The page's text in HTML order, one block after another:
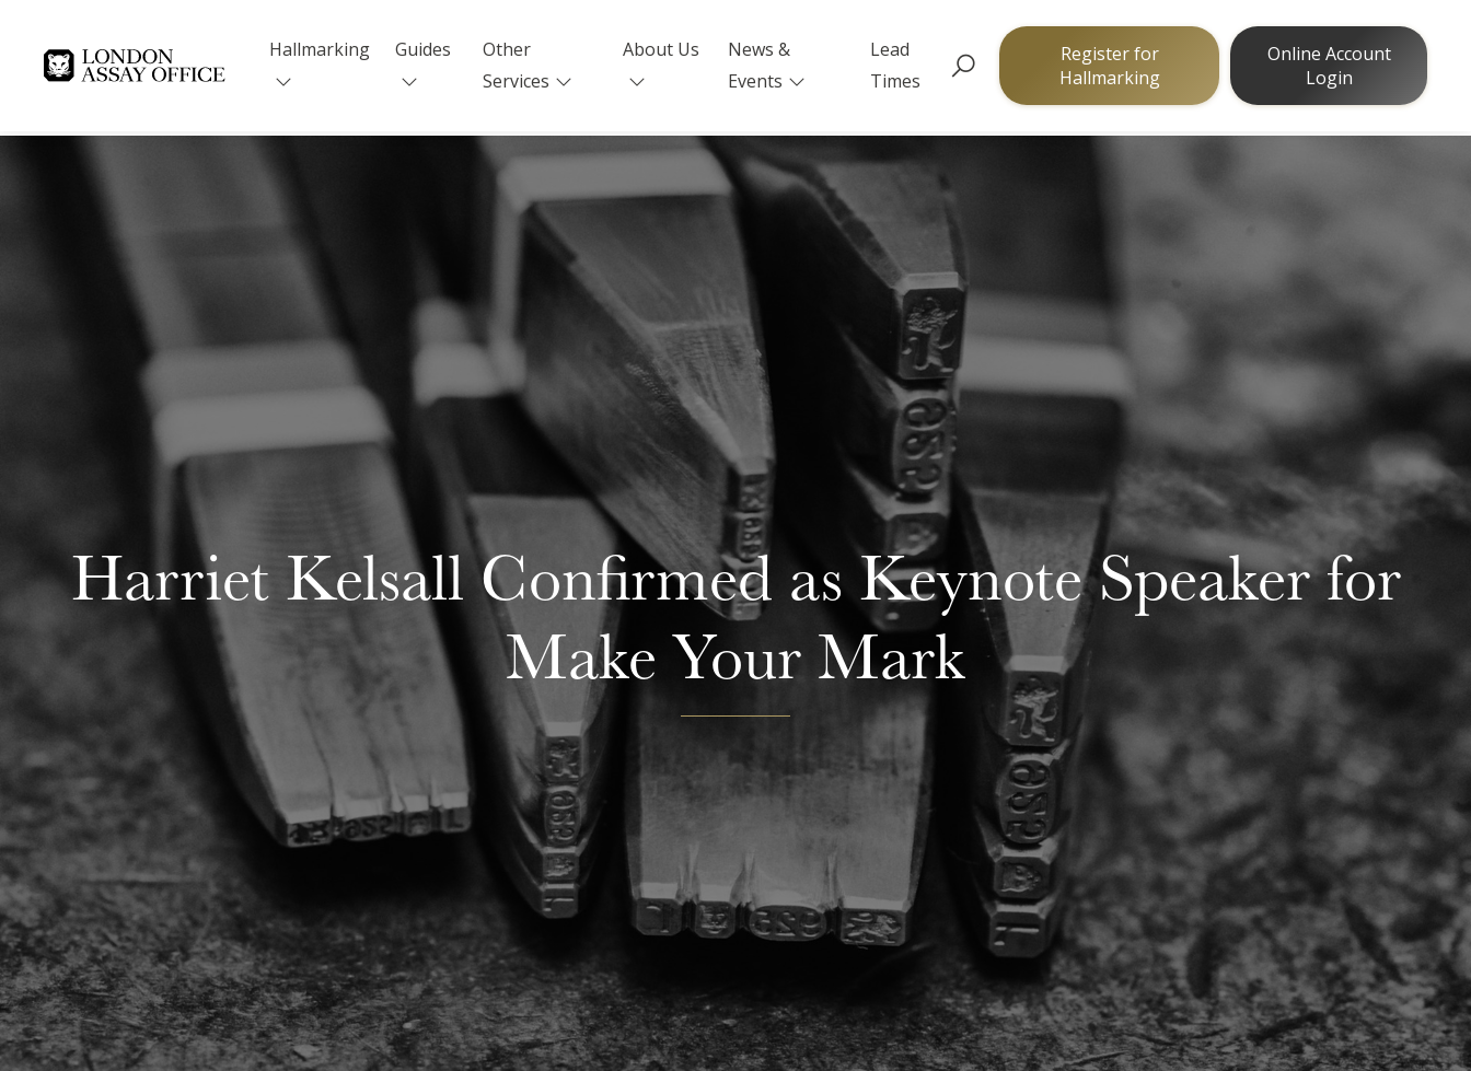
Goldsmiths
Hallmarking Guides
Other
Services
About Us
News &
Events
Lead
Times
Register for
Hallmarking
Online Account
Login
Harriet Kelsall Confirmed as Keynote Speaker for
Make Your Mark